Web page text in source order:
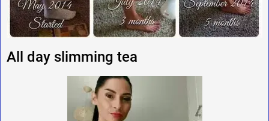
All day slimming tea